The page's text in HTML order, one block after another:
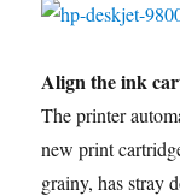
Align the ink
The printer
new print
grainy, has stray